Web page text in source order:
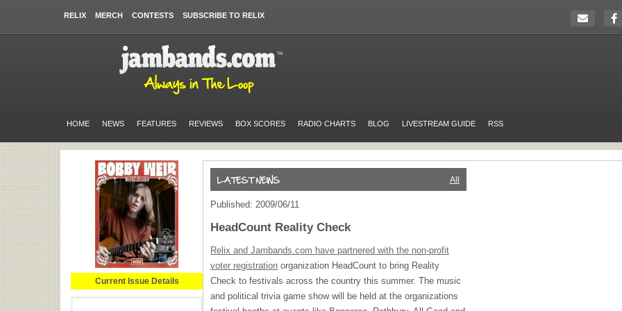
RELIX MERCH CONTESTS SUBSCRIBE TO RELIX
HOME NEWS FEATURES REVIEWS BOX SCORES RADIO CHARTS BLOG LIVESTREAM GUIDE RSS
Current Issue Details
All
Published: 2009/06/11
HeadCount Reality Check
Relix and Jambands.com have partnered with the non-profit
voter registration organization HeadCount to bring Reality
Check to festivals across the country this summer. The music
and political trivia game show will be held at the organizations